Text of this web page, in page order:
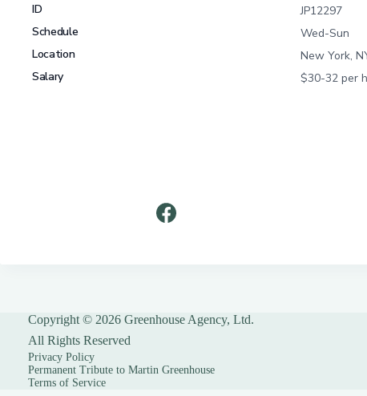
Copyright © 2026 Greenhouse Agency, Ltd.
All Rights Reserved
Privacy Policy
Permanent Tribute to Martin Greenhouse
Terms of Service